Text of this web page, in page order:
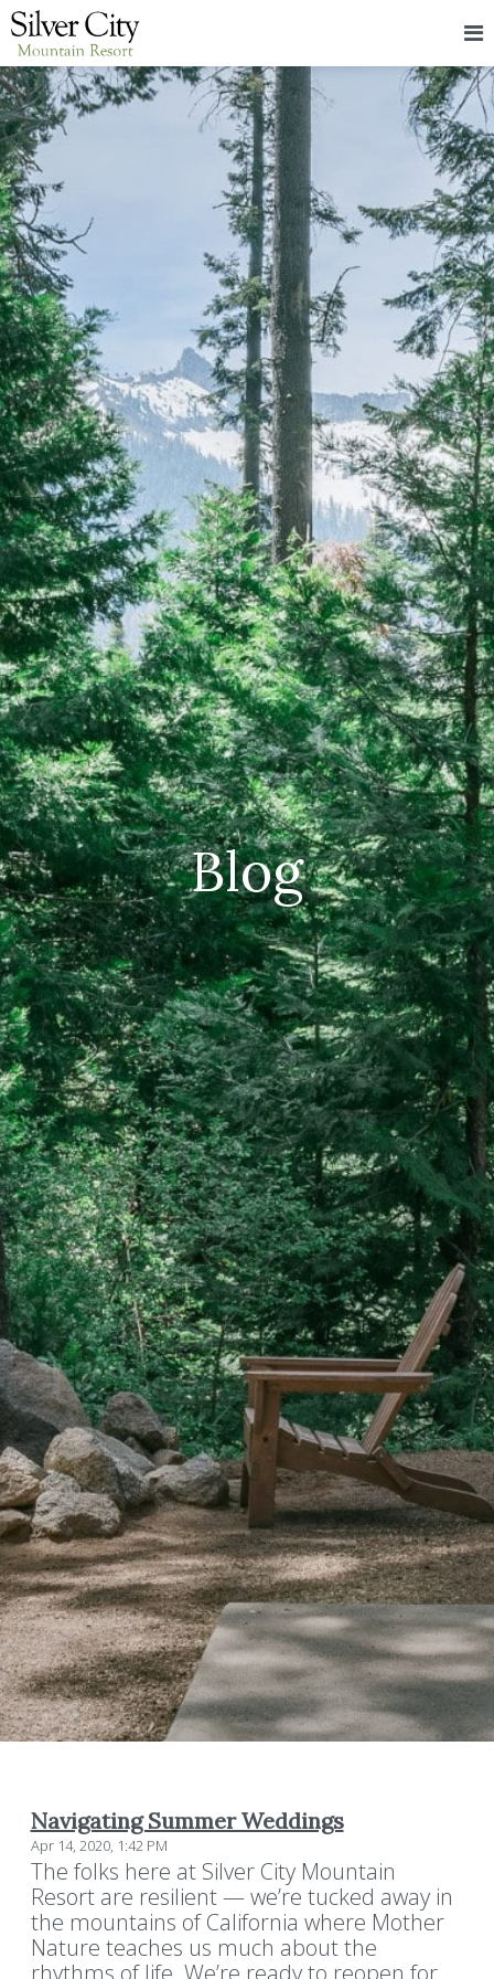
LODGING
PACKAGES & EVENTS
ABOUT
FOOD
CONTACT
BLOG
CAREERS
(559) 242-3510
PO Box 56, Three Rivers, CA
93271
Blog
Navigating Summer Weddings
Apr 14, 2020, 1:42 PM
The folks here at Silver City Mountain
Resort are resilient — we’re tucked away in
the mountains of California where Mother
Nature teaches us much about the
rhythms of life. We’re ready to reopen for